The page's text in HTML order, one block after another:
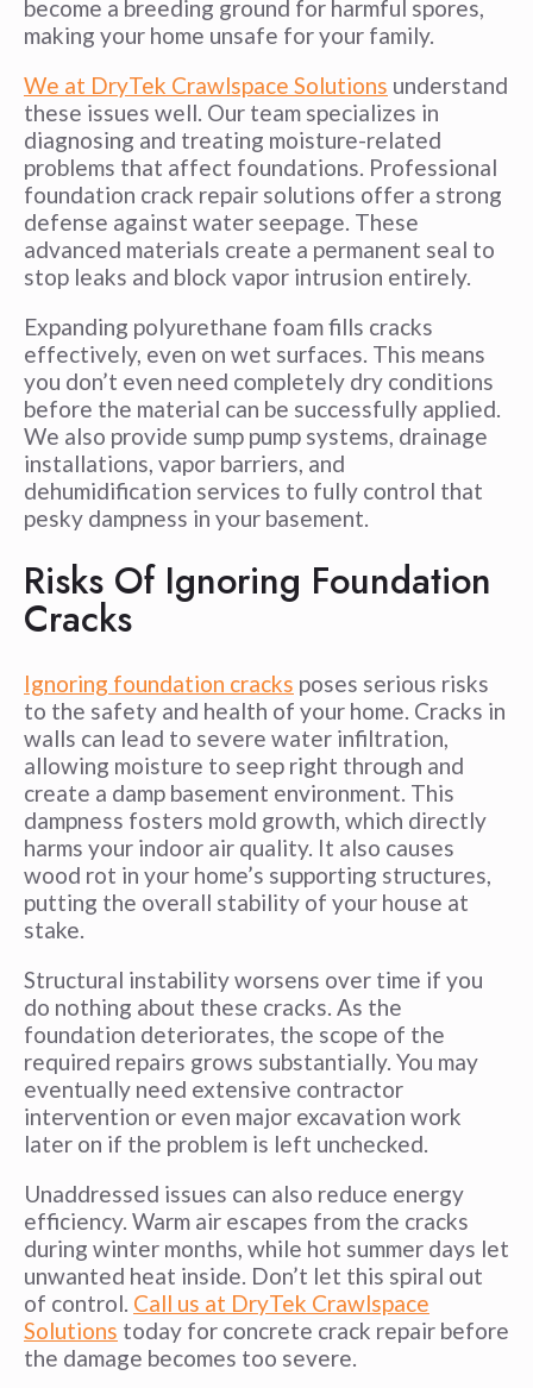
become a breeding ground for harmful spores,
making your home unsafe for your family.
We at DryTek Crawlspace Solutions understand
these issues well. Our team specializes in
diagnosing and treating moisture-related
problems that affect foundations. Professional
foundation crack repair solutions offer a strong
defense against water seepage. These
advanced materials create a permanent seal to
stop leaks and block vapor intrusion entirely.
Expanding polyurethane foam fills cracks
effectively, even on wet surfaces. This means
you don’t even need completely dry conditions
before the material can be successfully applied.
We also provide sump pump systems, drainage
installations, vapor barriers, and
dehumidification services to fully control that
pesky dampness in your basement.
Risks Of Ignoring Foundation
Cracks
Ignoring foundation cracks poses serious risks
to the safety and health of your home. Cracks in
walls can lead to severe water infiltration,
allowing moisture to seep right through and
create a damp basement environment. This
dampness fosters mold growth, which directly
harms your indoor air quality. It also causes
wood rot in your home’s supporting structures,
putting the overall stability of your house at
stake.
Structural instability worsens over time if you
do nothing about these cracks. As the
foundation deteriorates, the scope of the
required repairs grows substantially. You may
eventually need extensive contractor
intervention or even major excavation work
later on if the problem is left unchecked.
Unaddressed issues can also reduce energy
efficiency. Warm air escapes from the cracks
during winter months, while hot summer days let
unwanted heat inside. Don’t let this spiral out
of control. Call us at DryTek Crawlspace
Solutions today for concrete crack repair before
the damage becomes too severe.